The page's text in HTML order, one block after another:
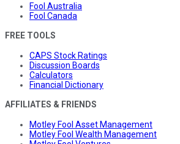
Fool Australia
Fool Canada
FREE TOOLS
CAPS Stock Ratings
Discussion Boards
Calculators
Financial Dictionary
AFFILIATES & FRIENDS
Motley Fool Asset Management
Motley Fool Wealth Management